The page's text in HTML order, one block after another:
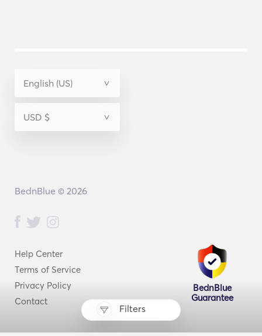
Filters
Help Center
Terms of Service
Privacy Policy
Contact
BednBlue
Guarantee
BednBlue © 2026